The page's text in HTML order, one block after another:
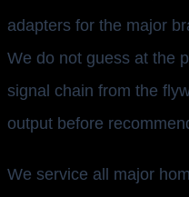
adapters for the major
We do not guess at the
signal chain from the
output before
We service all major